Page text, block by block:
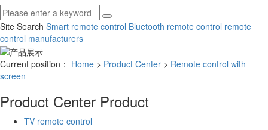
Site Search Smart remote control Bluetooth remote control remote
control manufacturers
Current position： Home > Product Center > Remote control with
screen
Product Center Product
TV remote control